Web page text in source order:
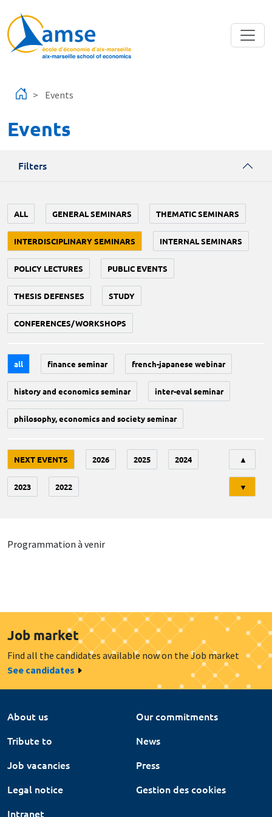
Events
Events
Filters
ALL GENERAL SEMINARS THEMATIC SEMINARS
INTERDISCIPLINARY SEMINARS INTERNAL SEMINARS
POLICY LECTURES PUBLIC EVENTS
THESIS DEFENSES STUDY
CONFERENCES/WORKSHOPS
all finance seminar french-japanese webinar
history and economics seminar inter-eval seminar
philosophy, economics and society seminar
NEXT EVENTS 2026 2025 2024
2023 2022
▲
▼
Programmation à venir
Job market
Find all the candidates available now on the Job market
See candidates
About us
Our commitments
Tribute to
News
Job vacancies
Press
Legal notice
Gestion des cookies
Intranet